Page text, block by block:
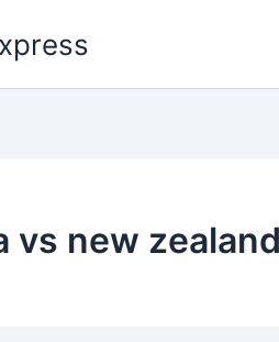
vs new